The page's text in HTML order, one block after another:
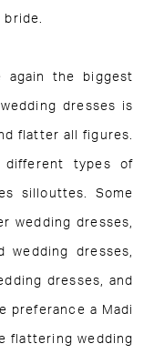
the biggest
dresses is
flatter all figures.
different types of
sillouttes. Some
wedding dresses,
dresses,
dresses, and
preferance a Madi
flattering wedding